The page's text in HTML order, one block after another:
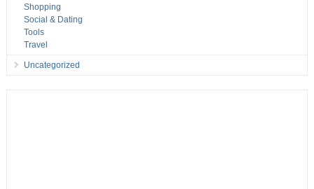
Shopping
Social & Dating
Tools
Travel
Uncategorized